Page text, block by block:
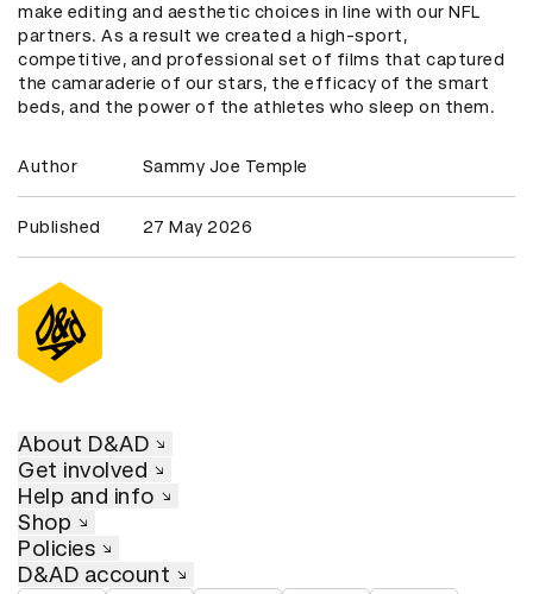
make editing and aesthetic choices in line with our NFL
partners. As a result we created a high-sport,
competitive, and professional set of films that captured
the camaraderie of our stars, the efficacy of the smart
beds, and the power of the athletes who sleep on them.
Author Sammy Joe Temple
Published 27 May 2026
About D&AD
Get involved
Help and info
Shop
Policies
D&AD account